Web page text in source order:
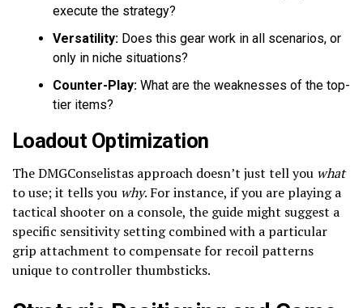
execute the strategy?
Versatility: Does this gear work in all scenarios, or
only in niche situations?
Counter-Play: What are the weaknesses of the top-
tier items?
Loadout Optimization
The DMGConselistas approach doesn’t just tell you what
to use; it tells you why. For instance, if you are playing a
tactical shooter on a console, the guide might suggest a
specific sensitivity setting combined with a particular
grip attachment to compensate for recoil patterns
unique to controller thumbsticks.